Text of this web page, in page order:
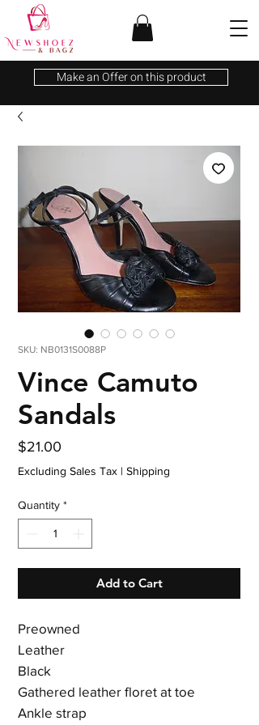
Make an Offer on this product
SKU: NB0131S0088P
Vince Camuto
Sandals
$21.00
Excluding Sales Tax | Shipping
Quantity *
Add to Cart
Preowned
Leather
Black
Gathered leather floret at toe
Ankle strap